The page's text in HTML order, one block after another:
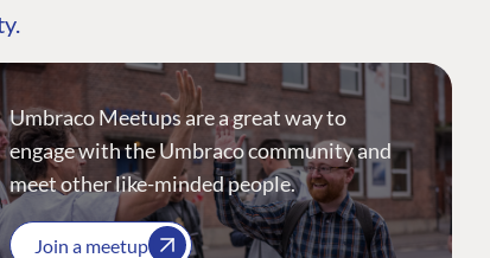
Umbraco Meetups are a great way to
engage with the Umbraco community and
meet other like-minded people.
Join a meetup